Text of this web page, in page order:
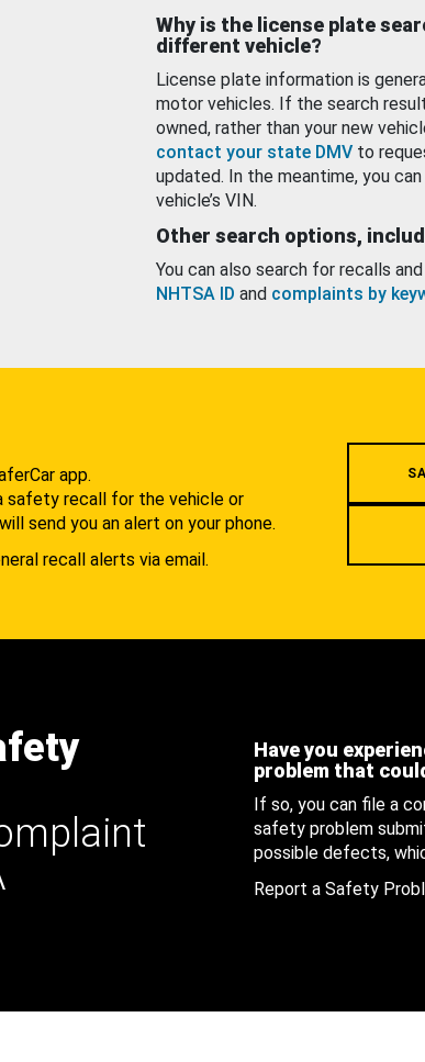
Why is the license plate
different vehicle?
License plate information is
motor vehicles. If the search
owned, rather than your new
contact your state DMV to
updated. In the meantime, you
vehicle’s VIN.
Other search options,
You can also search for recalls
NHTSA ID and complaints by
app.
safety recall for the vehicle or
send you an alert on your phone.
recall alerts via email.
Have you
problem that
If so, you can file a
safety problem
possible defects,
Report a Safety